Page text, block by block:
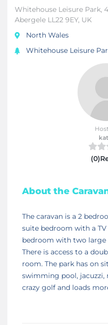
Whitehouse Leisure Park,
Abergele LL22 9EY, UK
North Wales
Whitehouse Leisure
About the
The caravan is a 2
suite bedroom with a
bedroom with two large
There is access to a
room. The park has on
swimming pool, jacuzzi,
crazy golf and loads